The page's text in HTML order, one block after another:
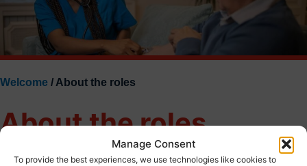
Manage Consent
To provide the best experiences, we use technologies like cookies to
Welcome / About the roles
About the roles